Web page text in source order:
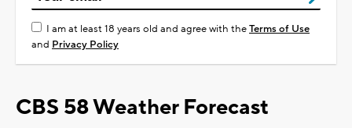
I am at least 18 years old and agree with theTerms of Use
and Privacy Policy
CBS 58 Weather Forecast